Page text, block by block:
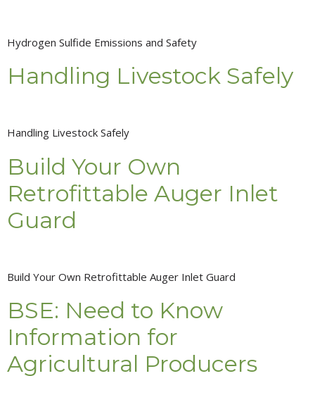
Hydrogen Sulfide Emissions and Safety
Handling Livestock Safely
Handling Livestock Safely
Build Your Own
Retrofittable Auger Inlet
Guard
Build Your Own Retrofittable Auger Inlet Guard
BSE: Need to Know
Information for
Agricultural Producers